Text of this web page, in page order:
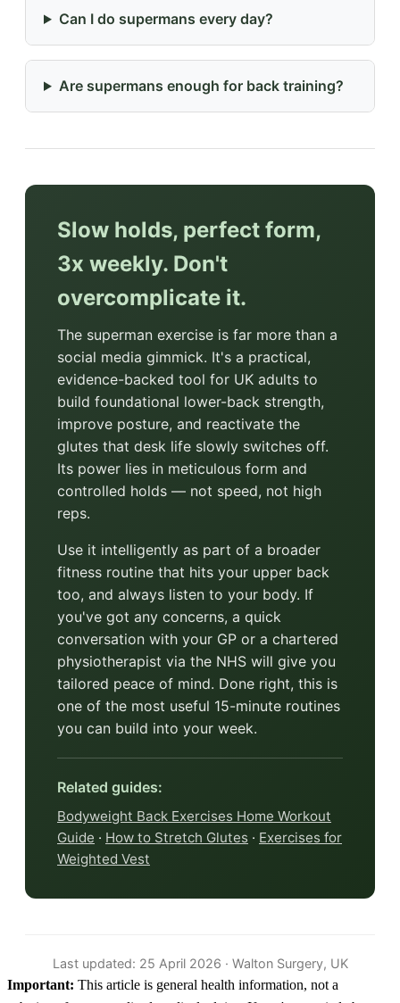
Can I do supermans every day?
Are supermans enough for back training?
Slow holds, perfect form,
3x weekly. Don't
overcomplicate it.
The superman exercise is far more than a
social media gimmick. It's a practical,
evidence-backed tool for UK adults to
build foundational lower-back strength,
improve posture, and reactivate the
glutes that desk life slowly switches off.
Its power lies in meticulous form and
controlled holds — not speed, not high
reps.
Use it intelligently as part of a broader
fitness routine that hits your upper back
too, and always listen to your body. If
you've got any concerns, a quick
conversation with your GP or a chartered
physiotherapist via the NHS will give you
tailored peace of mind. Done right, this is
one of the most useful 15-minute routines
you can build into your week.
Related guides:
Bodyweight Back Exercises Home Workout
Guide · How to Stretch Glutes · Exercises for
Weighted Vest
Last updated: 25 April 2026 · Walton Surgery, UK
Important: This article is general health information, not a